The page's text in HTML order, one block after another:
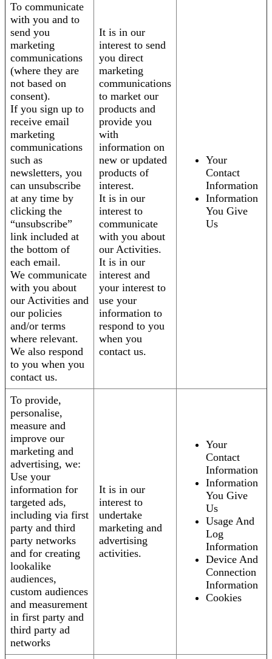
To communicate
with you and to
send you
marketing
communications
(where they are
not based on
consent).
If you sign up to
receive email
marketing
communications
such as
newsletters, you
can unsubscribe
at any time by
clicking the
“unsubscribe”
link included at
the bottom of
each email.
We communicate
with you about
our Activities and
our policies
and/or terms
where relevant.
We also respond
to you when you
contact us.
It is in our
interest to send
you direct
marketing
communications
to market our
products and
provide you
with
information on
new or updated
products of
interest.
It is in our
interest to
communicate
with you about
our Activities.
It is in our
interest and
your interest to
use your
information to
respond to you
when you
contact us.
Your
Contact
Information
Information
You Give
Us
To provide,
personalise,
measure and
improve our
marketing and
advertising, we:
Use your
information for
targeted ads,
including via first
party and third
party networks
and for creating
lookalike
audiences,
custom audiences
and measurement
in first party and
third party ad
networks
It is in our
interest to
undertake
marketing and
advertising
activities.
Your
Contact
Information
Information
You Give
Us
Usage And
Log
Information
Device And
Connection
Information
Cookies